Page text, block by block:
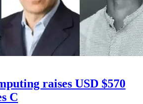
raises USD $570
C